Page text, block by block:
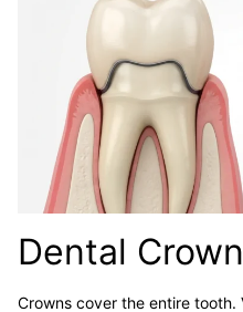
Dental
Crowns cover the entire